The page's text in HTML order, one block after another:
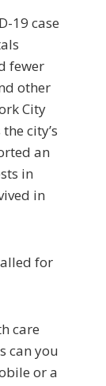
19 case
fewer
other
City
city’s
an
in
in
for
care
can you
or a